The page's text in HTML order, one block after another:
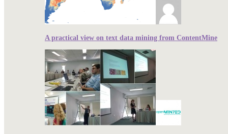
A practical view on text data mining from ContentMine